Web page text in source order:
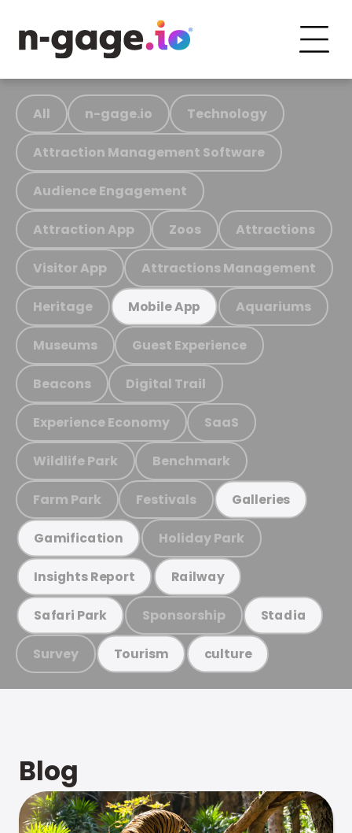
All n-gage.io Technology
Attraction Management Software
Audience Engagement
Attraction App Zoos Attractions
Visitor App Attractions Management
Heritage Mobile App Aquariums
Museums Guest Experience
Beacons Digital Trail
Experience Economy SaaS
Wildlife Park Benchmark
Farm Park Festivals Galleries
Gamification Holiday Park
Insights Report Railway
Safari Park Sponsorship Stadia
Survey Tourism culture
Blog